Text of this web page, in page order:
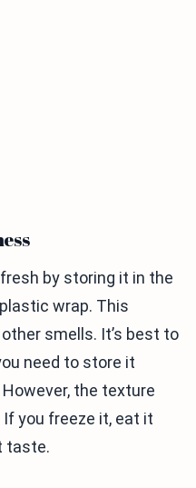
by storing it in the
wrap. This
smells. It’s best to
need to store it
the texture
you freeze it, eat it
taste.